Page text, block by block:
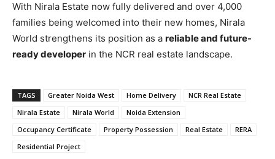
With Nirala Estate now fully delivered and over 4,000
families being welcomed into their new homes, Nirala
World strengthens its position as a reliable and future-
ready developer in the NCR real estate landscape.
TAGS Greater Noida West Home Delivery
NCR Real Estate
Nirala Estate
Nirala World
Noida Extension
Occupancy Certificate
Property Possession Real Estate
RERA
Residential Project